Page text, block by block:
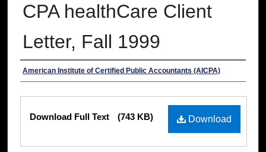
CPA healthCare Client
Letter, Fall 1999
Authors
American Institute of Certified Public Accountants (AICPA)
Download
Download Full Text (743 KB)